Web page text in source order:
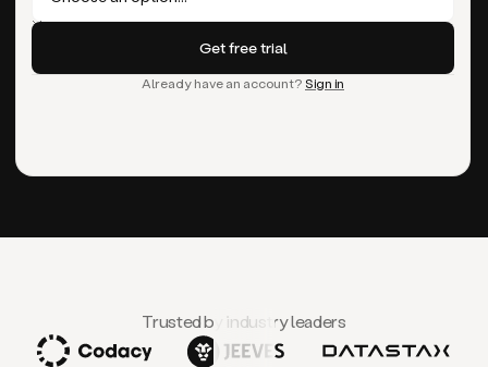
Already have an account? Sign in
Trusted by industry leaders